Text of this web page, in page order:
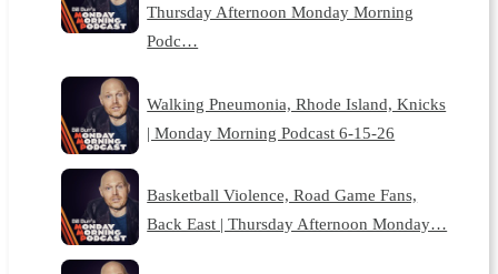
Thursday Afternoon Monday Morning
Podc…
Walking Pneumonia, Rhode Island, Knicks
| Monday Morning Podcast 6-15-26
Basketball Violence, Road Game Fans,
Back East | Thursday Afternoon Monday…